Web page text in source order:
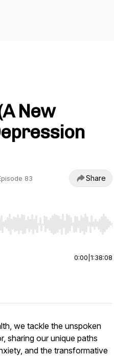
New
83 Share
End to jump to start or end.
0:00 1:38:08
we tackle the unspoken
sharing our unique paths
and the transformative